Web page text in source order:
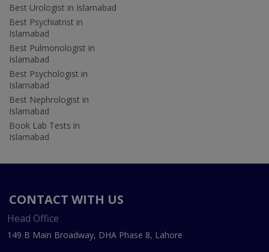
Best Urologist in Islamabad
Best Psychiatrist in
Islamabad
Best Pulmonologist in
Islamabad
Best Psychologist in
Islamabad
Best Nephrologist in
Islamabad
Book Lab Tests in
Islamabad
CONTACT WITH US
Head Office
149 B Main Broadway, DHA Phase 8, Lahore